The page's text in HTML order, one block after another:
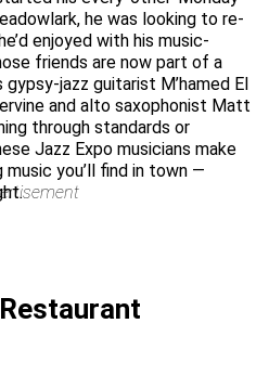
he was looking to re-
enjoyed with his music-
friends are now part of a
jazz guitarist M’hamed El
and alto saxophonist Matt
through standards or
Jazz Expo musicians make
you’ll find in town —